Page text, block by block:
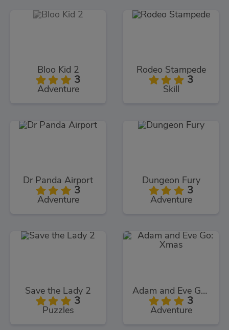
Bloo Kid 2
3
Adventure
Rodeo Stampede
3
Skill
Dr Panda Airport
3
Adventure
Dungeon Fury
3
Adventure
Save the Lady 2
3
Puzzles
Adam and Eve Go: Xmas
3
Adventure